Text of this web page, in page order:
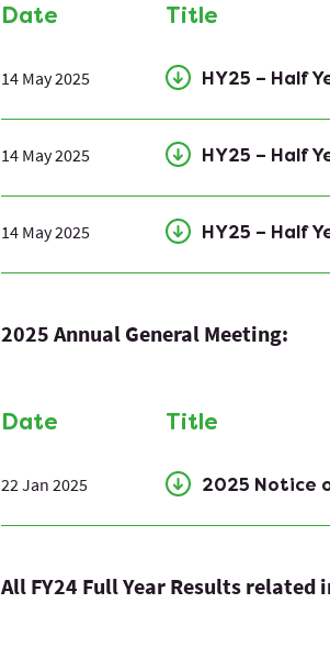
Date Title
14 May 2025 HY25 – Half
14 May 2025 HY25 – Half
14 May 2025 HY25 – Half
2025 Annual General Meeting:
Date Title
22 Jan 2025 2025 Notice
All FY24 Full Year Results